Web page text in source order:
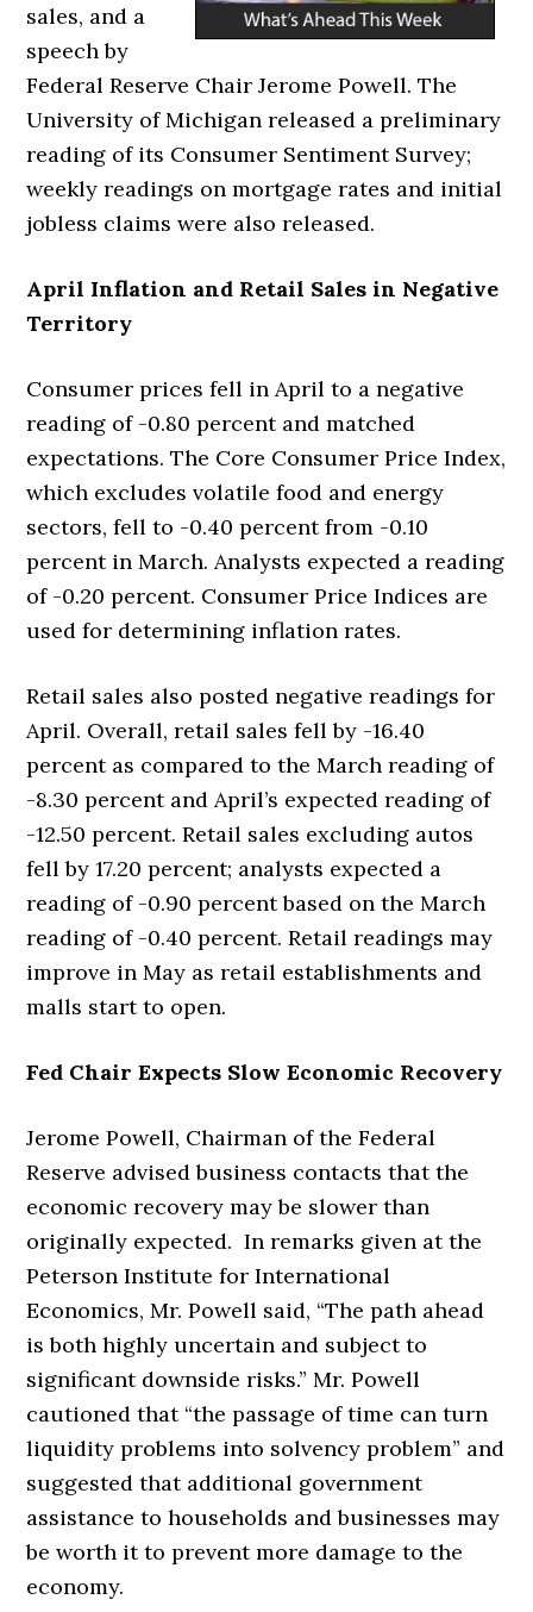
sales, and a
speech by
Federal Reserve Chair Jerome Powell. The
University of Michigan released a preliminary
reading of its Consumer Sentiment Survey;
weekly readings on mortgage rates and initial
jobless claims were also released.
April Inflation and Retail Sales in Negative
Territory
Consumer prices fell in April to a negative
reading of -0.80 percent and matched
expectations. The Core Consumer Price Index,
which excludes volatile food and energy
sectors, fell to -0.40 percent from -0.10
percent in March. Analysts expected a reading
of -0.20 percent. Consumer Price Indices are
used for determining inflation rates.
Retail sales also posted negative readings for
April. Overall, retail sales fell by -16.40
percent as compared to the March reading of
-8.30 percent and April’s expected reading of
-12.50 percent. Retail sales excluding autos
fell by 17.20 percent; analysts expected a
reading of -0.90 percent based on the March
reading of -0.40 percent. Retail readings may
improve in May as retail establishments and
malls start to open.
Fed Chair Expects Slow Economic Recovery
Jerome Powell, Chairman of the Federal
Reserve advised business contacts that the
economic recovery may be slower than
originally expected. In remarks given at the
Peterson Institute for International
Economics, Mr. Powell said, “The path ahead
is both highly uncertain and subject to
significant downside risks.” Mr. Powell
cautioned that “the passage of time can turn
liquidity problems into solvency problem” and
suggested that additional government
assistance to households and businesses may
be worth it to prevent more damage to the
economy.